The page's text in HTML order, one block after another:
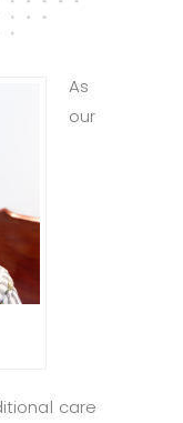
As
our
care